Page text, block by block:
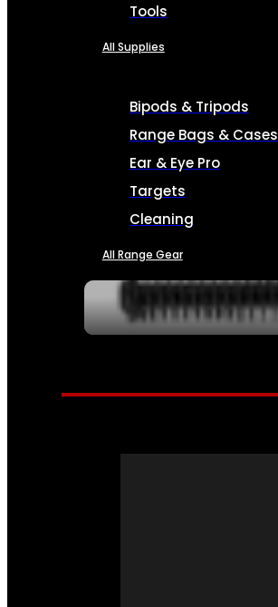
Tools
All Supplies
Bipods & Tripods
Range Bags & Cases
Ear & Eye Pro
Targets
Cleaning
All Range Gear
SERVICES